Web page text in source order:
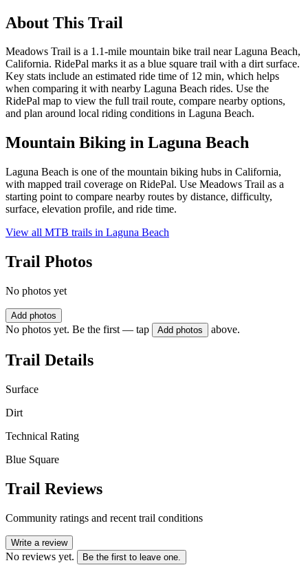
About This Trail
Meadows Trail is a 1.1-mile mountain bike trail near Laguna Beach,
California. RidePal marks it as a blue square trail with a dirt surface.
Key stats include an estimated ride time of 12 min, which helps
when comparing it with nearby Laguna Beach rides. Use the
RidePal map to view the full trail route, compare nearby options,
and plan around local riding conditions in Laguna Beach.
Mountain Biking in Laguna Beach
Laguna Beach is one of the mountain biking hubs in California,
with mapped trail coverage on RidePal. Use Meadows Trail as a
starting point to compare nearby routes by distance, difficulty,
surface, elevation profile, and ride time.
View all MTB trails in Laguna Beach
Trail Photos
No photos yet
Add photos
No photos yet. Be the first — tap Add photos above.
Trail Details
Surface
Dirt
Technical Rating
Blue Square
Trail Reviews
Community ratings and recent trail conditions
Write a review
No reviews yet. Be the first to leave one.